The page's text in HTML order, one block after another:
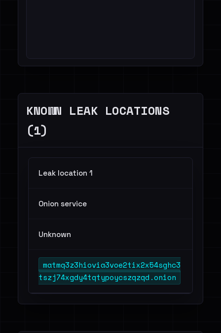
KNOWN LEAK LOCATIONS
(1)
Leak location 1
Onion service
Unknown
matmq3z3hiovia3voe2tix2x54sghc3
tszj74xgdy4tqtypoycszqzqd.onion